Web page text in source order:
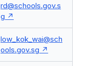
rd@schools.gov.s
g
low_kok_wai@sch
ools.gov.sg